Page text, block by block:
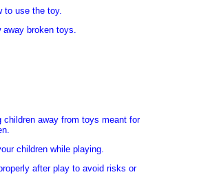
to use the toy.
away broken toys.
children away from toys meant for
children while playing.
after play to avoid risks or